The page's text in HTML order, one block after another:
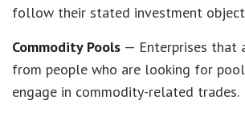
follow their stated investment
Commodity Pools — Enterprises that
from people who are looking for
engage in commodity-related trades.